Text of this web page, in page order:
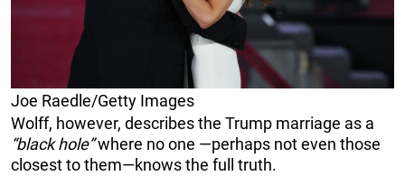
Joe Raedle/Getty Images
Wolff, however, describes the Trump marriage as a
“black hole”where no one —perhaps not even those
closest to them—knows the full truth.